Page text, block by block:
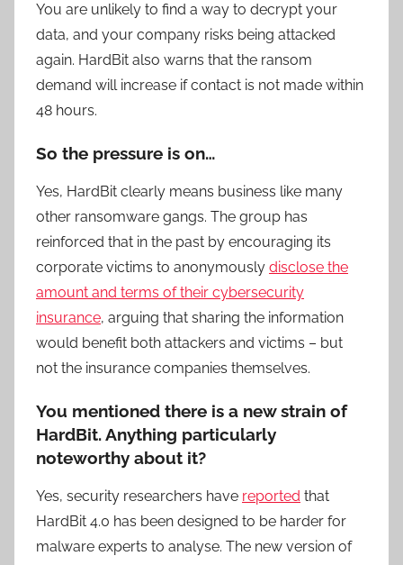
You are unlikely to find a way to decrypt your
data, and your company risks being attacked
again. HardBit also warns that the ransom
demand will increase if contact is not made within
48 hours.
So the pressure is on…
Yes, HardBit clearly means business like many
other ransomware gangs. The group has
reinforced that in the past by encouraging its
corporate victims to anonymously disclose the
amount and terms of their cybersecurity
insurance, arguing that sharing the information
would benefit both attackers and victims – but
not the insurance companies themselves.
You mentioned there is a new strain of
HardBit. Anything particularly
noteworthy about it?
Yes, security researchers have reported that
HardBit 4.0 has been designed to be harder for
malware experts to analyse. The new version of